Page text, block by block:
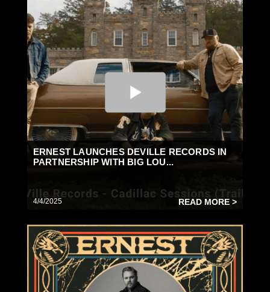
ERNEST LAUNCHES DEVILLE RECORDS IN
PARTNERSHIP WITH BIG LOU...
4/4/2025 READ MORE >